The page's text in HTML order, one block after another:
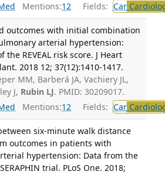
Mentions:12 Fields: Car
outcomes with initial combination
arterial hypertension:
the REVEAL risk score. J Heart
2018 12; 37(12):1410-1417.
MM, Barberá JA, Vachiery JL,
J, Rubin LJ. PMID: 30209017.
Mentions:12 Fields: Car
six-minute walk distance
outcomes in patients with
hypertension: Data from the
trial. PLoS One. 2018;